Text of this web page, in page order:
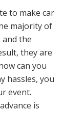
to make car
majority of
the
they are
can you
hassles, you
event.
is